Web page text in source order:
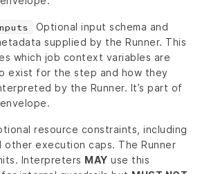
Optional input schema and
supplied by the Runner. This
which job context variables are
exist for the step and how they
by the Runner. It’s part of
resource constraints, including
other execution caps. The Runner
Interpreters MAY use this